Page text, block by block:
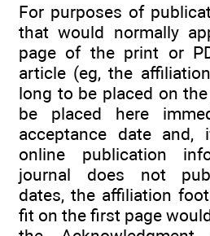
For purposes of
that would normally
page of the print or
article (eg, the
long to be placed on
be placed here
acceptance date and,
online publication
journal does not
dates, the affiliation
fit on the first page